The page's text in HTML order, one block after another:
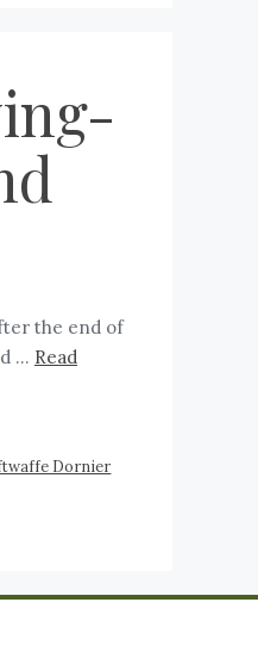
the end of
… Read
Dornier